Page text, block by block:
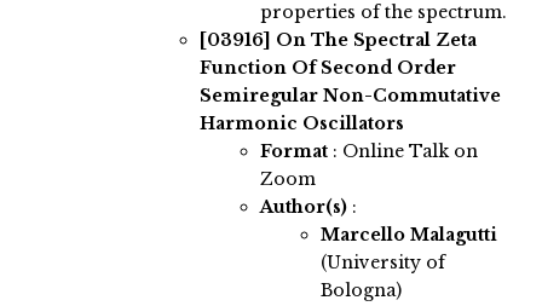
properties of the spectrum.
[03916] On The Spectral Zeta
Function Of Second Order
Semiregular Non-Commutative
Harmonic Oscillators
Format : Online Talk on
Zoom
Author(s) :
Marcello Malagutti
(University of
Bologna)